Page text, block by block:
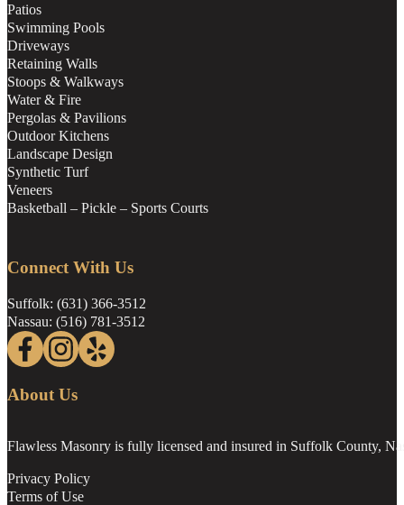
Patios
Swimming Pools
Driveways
Retaining Walls
Stoops & Walkways
Water & Fire
Pergolas & Pavilions
Outdoor Kitchens
Landscape Design
Synthetic Turf
Veneers
Basketball – Pickle – Sports Courts
Connect With Us
Suffolk: (631) 366-3512
Nassau: (516) 781-3512
Follow us on Facebook
Follow us on Instagram
Follow us on Yelp
About Us
Flawless Masonry is fully licensed and insured in Suffolk County,
Privacy Policy
Terms of Use